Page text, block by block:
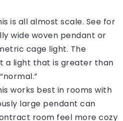
is all almost scale. See for
wide woven pendant or
cage light. The
a light that is greater than
works best in rooms with
large pendant can
room feel more cozy